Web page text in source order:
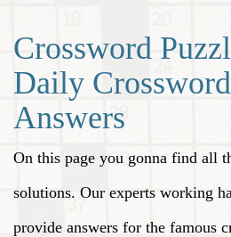
Crossword
Daily
Answers
On this page you gonna find all
solutions. Our experts working
provide answers for the famous